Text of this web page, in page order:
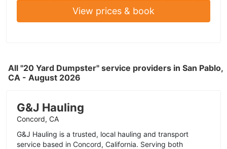
View prices & book
All "20 Yard Dumpster" service providers in San Pablo,
CA - August 2026
G&J Hauling
Concord, CA
G&J Hauling is a trusted, local hauling and transport
service based in Concord, California. Serving both